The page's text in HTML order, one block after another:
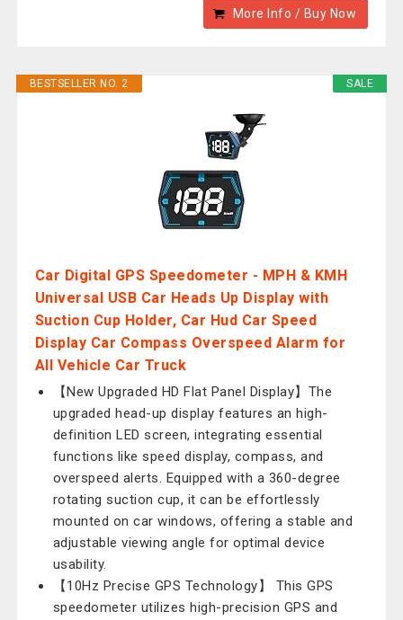
More Info / Buy Now
SALE
BESTSELLER NO. 2
Car Digital GPS Speedometer - MPH & KMH
Universal USB Car Heads Up Display with
Suction Cup Holder, Car Hud Car Speed
Display Car Compass Overspeed Alarm for
All Vehicle Car Truck
【New Upgraded HD Flat Panel Display】The
upgraded head-up display features an high-
definition LED screen, integrating essential
functions like speed display, compass, and
overspeed alerts. Equipped with a 360-degree
rotating suction cup, it can be effortlessly
mounted on car windows, offering a stable and
adjustable viewing angle for optimal device
usability.
【10Hz Precise GPS Technology】 This GPS
speedometer utilizes high-precision GPS and